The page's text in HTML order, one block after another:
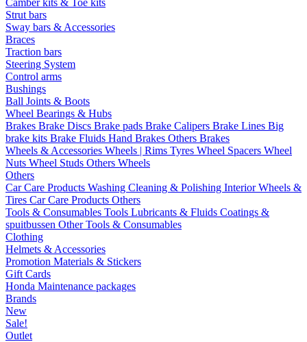
Camber kits & Toe kits
Strut bars
Sway bars & Accessories
Braces
Traction bars
Steering System
Control arms
Bushings
Ball Joints & Boots
Wheel Bearings & Hubs
Brakes Brake Discs Brake pads Brake Calipers Brake Lines Big
brake kits Brake Fluids Hand Brakes Others Brakes
Wheels & Accessories Wheels | Rims Tyres Wheel Spacers Wheel
Nuts Wheel Studs Others Wheels
Others
Car Care Products Washing Cleaning & Polishing InteriorWheels &
Tires Car Care Products Others
Tools & Consumables Tools Lubricants & Fluids Coatings &
spuitbussen Other Tools & Consumables
Clothing
Helmets & Accessories
Promotion Materials & Stickers
Gift Cards
Honda Maintenance packages
Brands
New
Sale!
Outlet